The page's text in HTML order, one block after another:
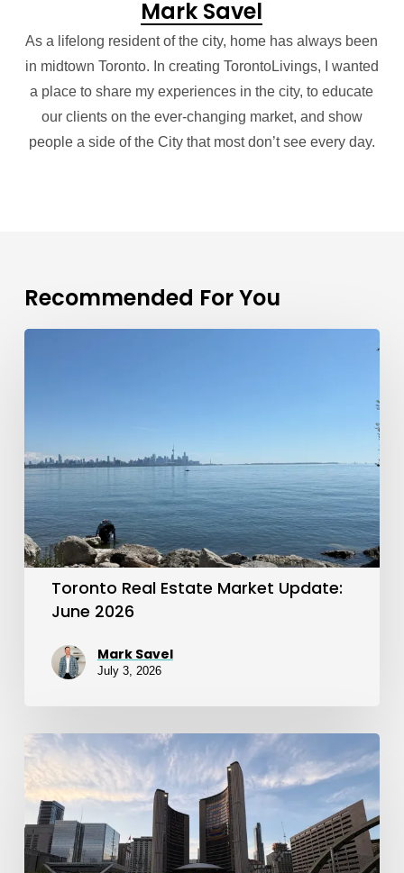
Mark Savel
As a lifelong resident of the city, home has always been
in midtown Toronto. In creating TorontoLivings, I wanted
a place to share my experiences in the city, to educate
our clients on the ever-changing market, and show
people a side of the City that most don’t see every day.
Recommended For You
Update:
June
2026
Toronto Real Estate Market Update:
June 2026
Mark Savel
July 3, 2026
Toronto
Real
Estate
Market
Update: